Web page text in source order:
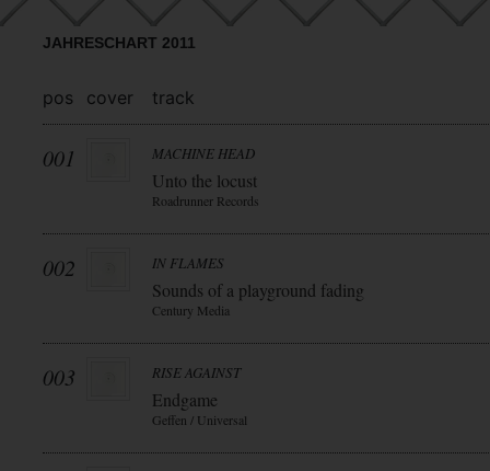
JAHRESCHART 2011
pos cover track
001 MACHINE HEAD
Unto the locust
Roadrunner Records
002 IN FLAMES
Sounds of a playground fading
Century Media
003 RISE AGAINST
Endgame
Geffen / Universal